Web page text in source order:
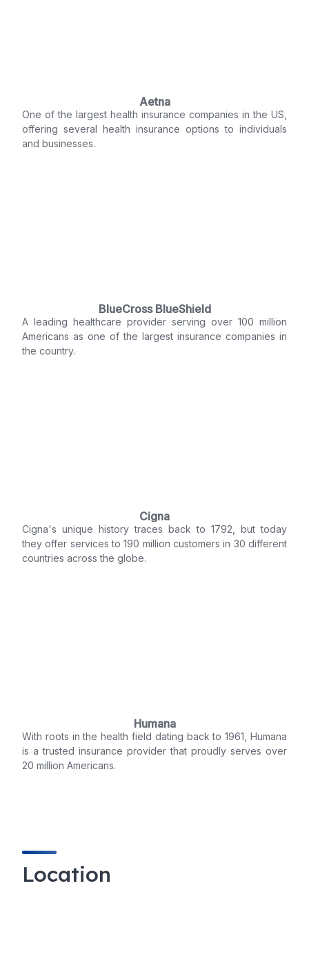
Aetna
One of the largest health insurance companies in the US,
offering several health insurance options to individuals
and businesses.
BlueCross BlueShield
A leading healthcare provider serving over 100 million
Americans as one of the largest insurance companies in
the country.
Cigna
Cigna's unique history traces back to 1792, but today
they offer services to 190 million customers in 30 different
countries across the globe.
Humana
With roots in the health field dating back to 1961, Humana
is a trusted insurance provider that proudly serves over
20 million Americans.
Location